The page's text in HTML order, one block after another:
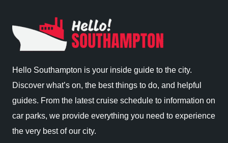
Hello Southampton is your inside guide to the city.
Discover what’s on, the best things to do, and helpful
guides. From the latest cruise schedule to information on
car parks, we provide everything you need to experience
the very best of our city.